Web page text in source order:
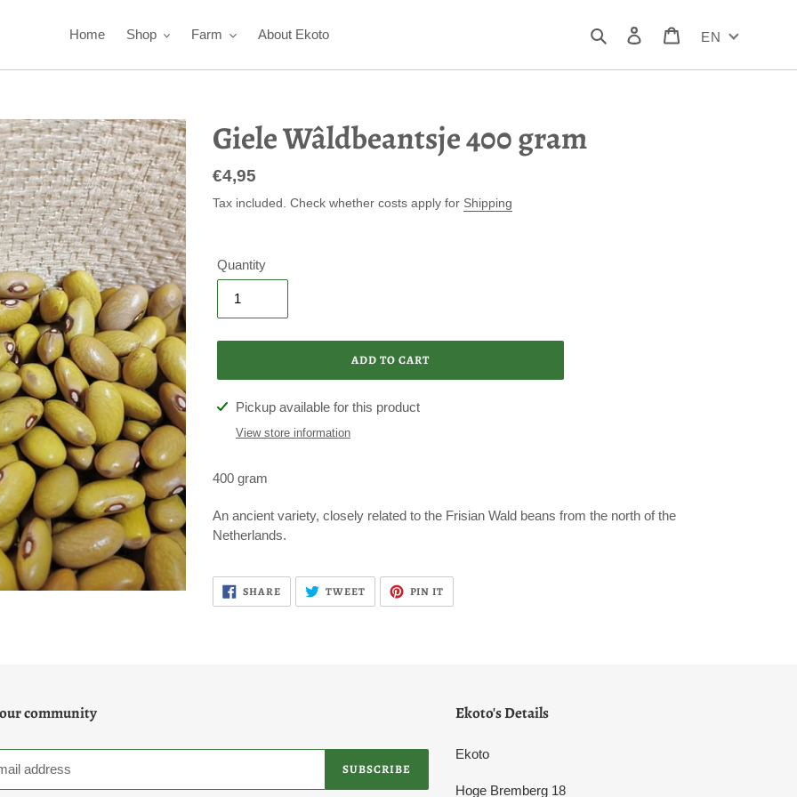
Home Shop Farm About Ekoto Search Log in CartEN
Giele Wâldbeantsje 400 gram
Regular
price
€4,95
Tax included. Check whether costs apply for Shipping
Quantity
ADD TO CART
Adding
product
cart
Pickup available for this product
View store information
400 gram
An ancient variety, closely related to the Frisian Wald beans from the north of the
Netherlands.
SHARESHARE
ON
FACEBOOK
TWEETTWEET
TWITTER
PIN IT
PINTEREST
community
SUBSCRIBE
Ekoto's Details
Ekoto
Hoge Bremberg 18